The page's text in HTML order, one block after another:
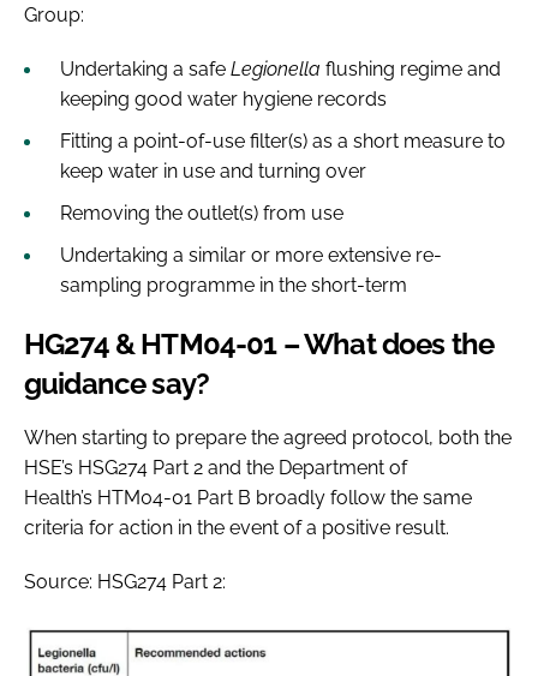
Group:
Undertaking a safe Legionella flushing regime and
keeping good water hygiene records
Fitting a point-of-use filter(s) as a short measure to
keep water in use and turning over
Removing the outlet(s) from use
Undertaking a similar or more extensive re-
sampling programme in the short-term
HG274 & HTM04-01 – What does the
guidance say?
When starting to prepare the agreed protocol, both the
HSE’s HSG274 Part 2 and the Department of
Health’s HTM04-01 Part B broadly follow the same
criteria for action in the event of a positive result.
Source: HSG274 Part 2: